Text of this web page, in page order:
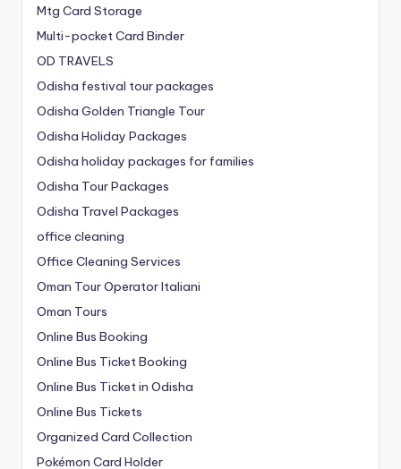
Mtg Card Storage
Multi-pocket Card Binder
OD TRAVELS
Odisha festival tour packages
Odisha Golden Triangle Tour
Odisha Holiday Packages
Odisha holiday packages for families
Odisha Tour Packages
Odisha Travel Packages
office cleaning
Office Cleaning Services
Oman Tour Operator Italiani
Oman Tours
Online Bus Booking
Online Bus Ticket Booking
Online Bus Ticket in Odisha
Online Bus Tickets
Organized Card Collection
Pokémon Card Holder